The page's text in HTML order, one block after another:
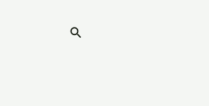
Search